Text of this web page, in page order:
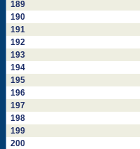
189
190
191
192
193
194
195
196
197
198
199
200